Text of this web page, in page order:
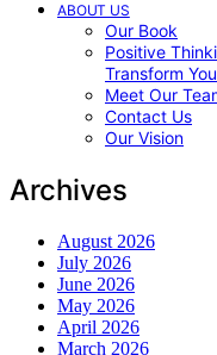
ABOUT US
Our Book
Positive
Transform
Meet Our
Contact Us
Our Vision
Archives
August 2026
July 2026
June 2026
May 2026
April 2026
March 2026